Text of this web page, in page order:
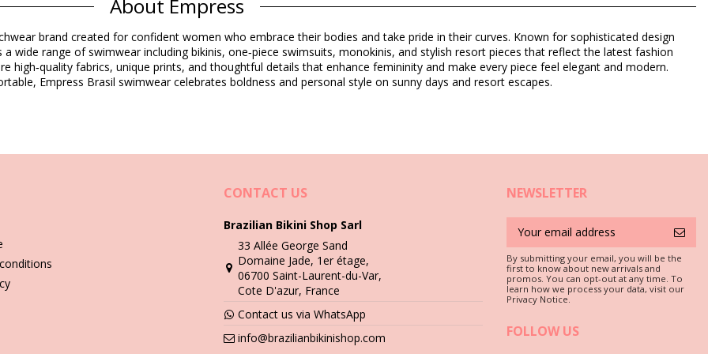
Composition
Product information
Wash & care instructions
Pique Preto
need to learn how to take good care of it. The good quality fabric is a must if you want to enjoy your bikini set for more than one
use a towel. Direct contact with surfaces such as concrete, stones (e.g. swimming pool edges) or wood (splinters!) may simply
About Empress
brand created for confident women who embrace their bodies and take pride in their curves. Known for sophisticated design
wide range of swimwear including bikinis, one‑piece swimsuits, monokinis, and stylish resort pieces that reflect the latest fashion
high‑quality fabrics, unique prints, and thoughtful details that enhance femininity and make every piece feel elegant and modern.
Empress Brasil swimwear celebrates boldness and personal style on sunny days and resort escapes.
CONTACT US
Brazilian Bikini Shop Sarl
33 Allée George Sand
Domaine Jade, 1er étage,
06700 Saint-Laurent-du-Var,
Cote D'azur, France
Contact us via WhatsApp
info@brazilianbikinishop.com
NEWSLETTER
By submitting your email, you will be the
first to know about new arrivals and
promos. You can opt-out at any time. To
learn how we process your data, visit our
Privacy Notice.
FOLLOW US